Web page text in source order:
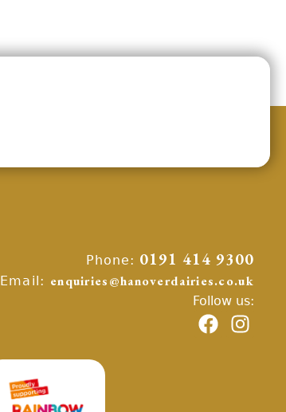
Phone: 0191 414 9300
Email: enquiries@hanoverdairies.co.uk
Follow us: